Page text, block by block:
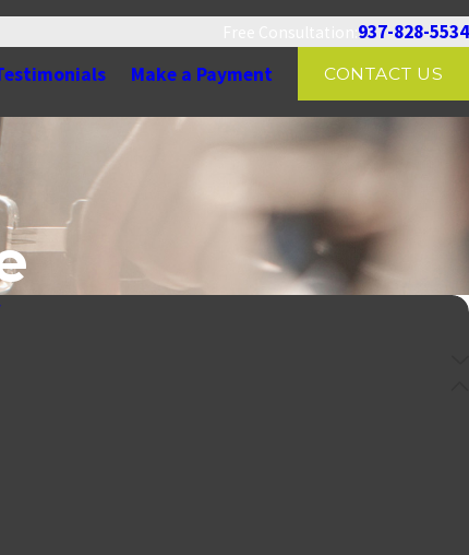
937-828-5534
Make a Payment CONTACT US